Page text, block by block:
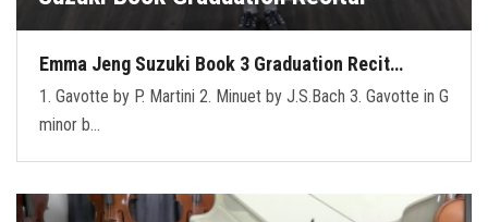
Emma Jeng Suzuki Book 3 Graduation Recit…
1. Gavotte by P. Martini 2. Minuet by J.S.Bach 3. Gavotte in G
minor b…